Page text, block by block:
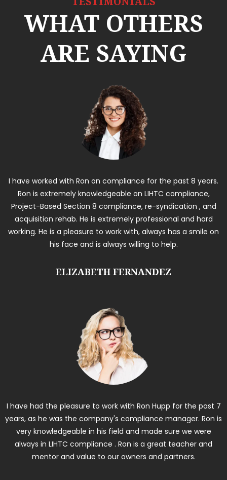
WHAT OTHERS
ARE SAYING
I have worked with Ron on compliance for the past 8 years.
Ron is extremely knowledgeable on LIHTC compliance,
Project-Based Section 8 compliance, re-syndication , and
acquisition rehab. He is extremely professional and hard
working. He is a pleasure to work with, always has a smile on
his face and is always willing to help.
ELIZABETH FERNANDEZ
I have had the pleasure to work with Ron Hupp for the past 7
years, as he was the company's compliance manager. Ron is
very knowledgeable in his field and made sure we were
always in LIHTC compliance . Ron is a great teacher and
mentor and value to our owners and partners.